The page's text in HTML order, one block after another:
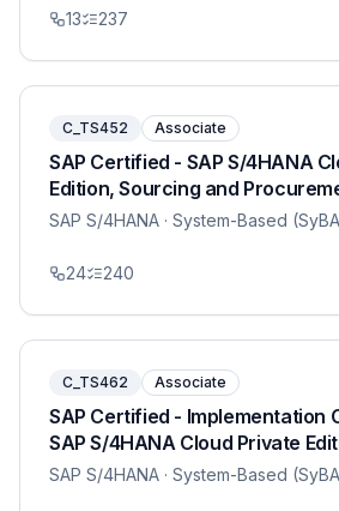
13 237
C_TS452 Associate
SAP Certified - SAP S/4HANA
Edition, Sourcing and
SAP S/4HANA · System-Based
24 240
C_TS462 Associate
SAP Certified - Implementation
SAP S/4HANA Cloud Private
SAP S/4HANA · System-Based